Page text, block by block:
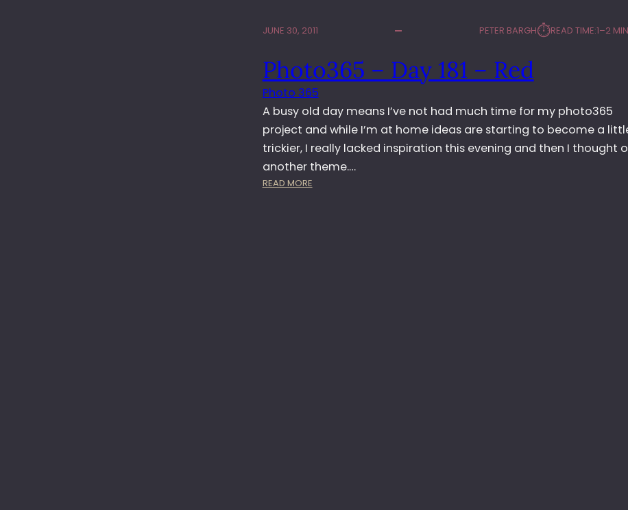
JUNE 30, 2011 PETER BARGH⏱︎READ TIME:1–2
Photo365 – Day 181 – Red
Photo 365
A busy old day means I’ve not had much time for my photo365
project and while I’m at home ideas are starting to become a
trickier, I really lacked inspiration this evening and then I thought
another theme.…
READ MORE: